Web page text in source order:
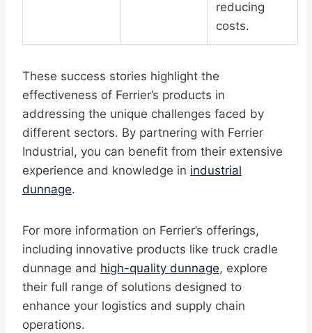
reducing
costs.
These success stories highlight the
effectiveness of Ferrier’s products in
addressing the unique challenges faced by
different sectors. By partnering with Ferrier
Industrial, you can benefit from their extensive
experience and knowledge in industrial
dunnage.
For more information on Ferrier’s offerings,
including innovative products like truck cradle
dunnage and high-quality dunnage, explore
their full range of solutions designed to
enhance your logistics and supply chain
operations.